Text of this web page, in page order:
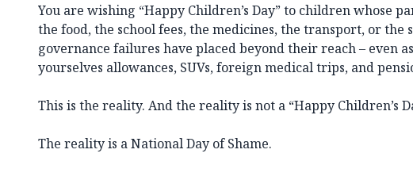
You are wishing “Happy Children’s Day” to children whose
the food, the school fees, the medicines, the transport, or the
governance failures have placed beyond their reach – even
yourselves allowances, SUVs, foreign medical trips, and
This is the reality. And the reality is not a “Happy Children’s
The reality is a National Day of Shame.